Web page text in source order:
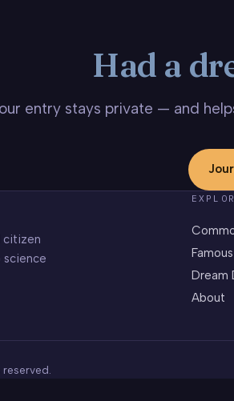
Had a
entry stays private — and
citizen
science
Dream
About